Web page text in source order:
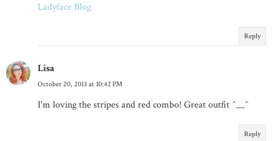
Ladyface Blog
Reply
Lisa
October 20, 2013 at 10:42 PM
I'm loving the stripes and red combo! Great outfit ^__^
Reply